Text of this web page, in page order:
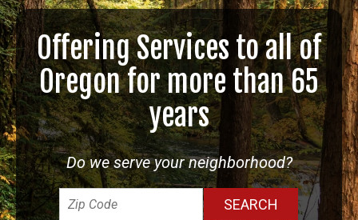
Offering Services to all of
Oregon for more than 65
years
Do we serve your neighborhood?